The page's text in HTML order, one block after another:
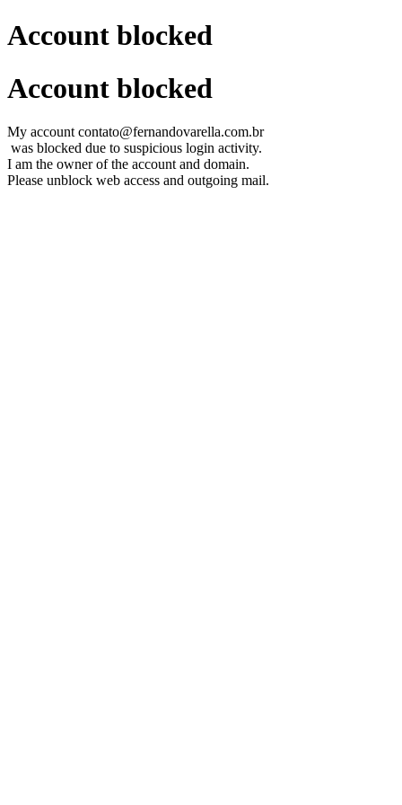
Account blocked
Account blocked
My account contato@fernandovarella.com.br
was blocked due to suspicious login activity.
I am the owner of the account and domain.
Please unblock web access and outgoing mail.